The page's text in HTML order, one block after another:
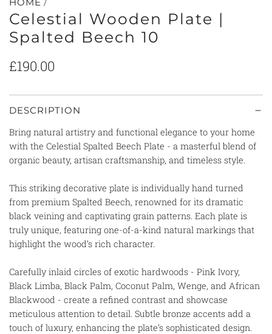
Celestial Wooden Plate |
Spalted Beech 10
Regular
£190.00
DESCRIPTION
Bring natural artistry and functional elegance to your home
with the Celestial Spalted Beech Plate - a masterful blend of
organic beauty, artisan craftsmanship, and timeless style.
This striking decorative plate is individually hand turned
from premium Spalted Beech, renowned for its dramatic
black veining and captivating grain patterns. Each plate is
truly unique, featuring one-of-a-kind natural markings that
highlight the wood’s rich character.
Carefully inlaid circles of exotic hardwoods - Pink Ivory,
Black Limba, Black Palm, Coconut Palm, Wenge, and African
Blackwood - create a refined contrast and showcase
meticulous attention to detail. Subtle bronze accents add a
touch of luxury, enhancing the plate’s sophisticated design.